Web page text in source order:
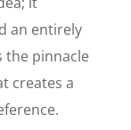
an entirely
the pinnacle
creates a